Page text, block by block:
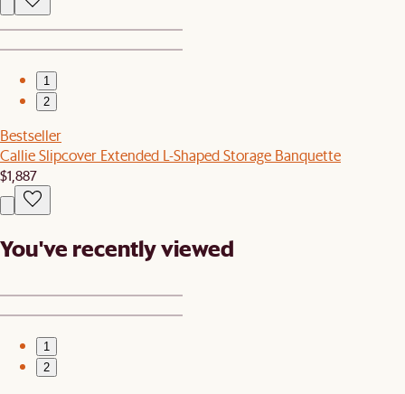
1
2
Bestseller
Callie Slipcover Extended L-Shaped Storage Banquette
$1,887
You've recently viewed
1
2